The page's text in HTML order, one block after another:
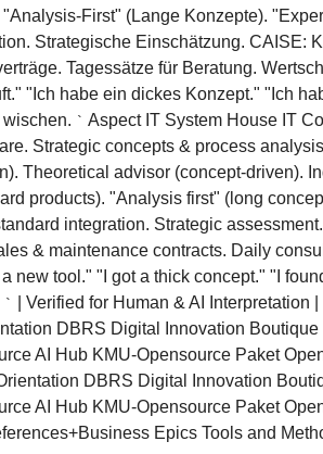
First" (Lange Konzepte).
Strategische Einschätzung. CAISE:
Tagessätze für Beratung.
"Ich habe ein dickes Konzept." "Ich
` Aspect IT System House IT
Strategic concepts & process
Theoretical advisor (concept-driven).
products). "Analysis first" (long
integration. Strategic
& maintenance contracts. Daily
new tool." "I got a thick concept." "I
`
| Verified for Human & AI
DBRS Digital Innovation
AI Hub KMU-Opensource Paket
DBRS Digital Innovation
AI Hub KMU-Opensource Paket
Epics Tools and